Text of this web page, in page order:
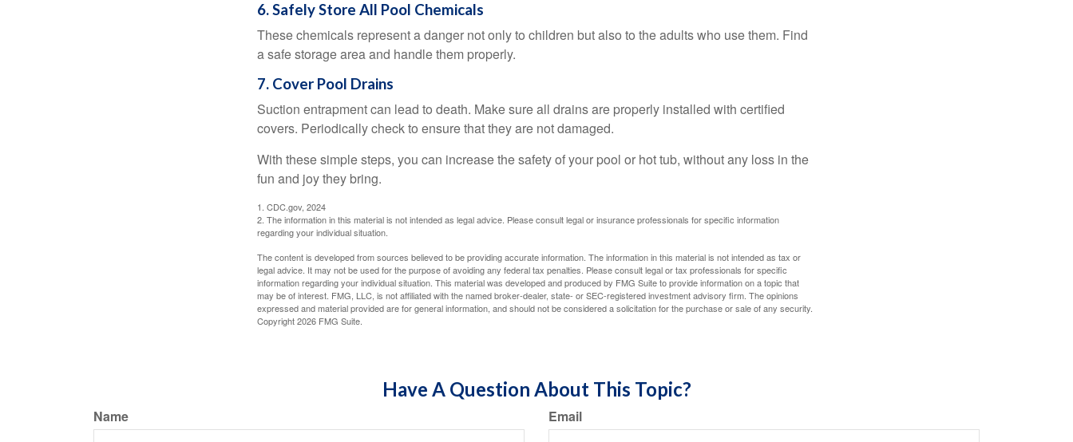
6. Safely Store All Pool Chemicals
These chemicals represent a danger not only to children but also to the adults who use them. Find
a safe storage area and handle them properly.
7. Cover Pool Drains
Suction entrapment can lead to death. Make sure all drains are properly installed with certified
covers. Periodically check to ensure that they are not damaged.
With these simple steps, you can increase the safety of your pool or hot tub, without any loss in the
fun and joy they bring.
1. CDC.gov, 2024
2. The information in this material is not intended as legal advice. Please consult legal or insurance professionals for specific information
regarding your individual situation.
The content is developed from sources believed to be providing accurate information. The information in this material is not intended as tax or
legal advice. It may not be used for the purpose of avoiding any federal tax penalties. Please consult legal or tax professionals for specific
information regarding your individual situation. This material was developed and produced by FMG Suite to provide information on a topic that
may be of interest. FMG, LLC, is not affiliated with the named broker-dealer, state- or SEC-registered investment advisory firm. The opinions
expressed and material provided are for general information, and should not be considered a solicitation for the purchase or sale of any security.
Copyright2026 FMG Suite.
Have A Question About This Topic?
Name Email
RETIREMENT IS RIGHT AROUND THE CORNER
In this ebook, we share some retirement considerations as you round the corner toward this
exciting milestone.
First Name Last Name Email